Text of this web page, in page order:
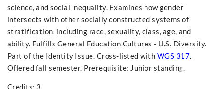
science, and social inequality. Examines how gender
intersects with other socially constructed systems of
stratification, including race, sexuality, class, age, and
ability. Fulfills General Education Cultures - U.S. Diversity.
Part of the Identity Issue. Cross-listed with WGS 317.
Offered fall semester. Prerequisite: Junior standing.
Credits: 3